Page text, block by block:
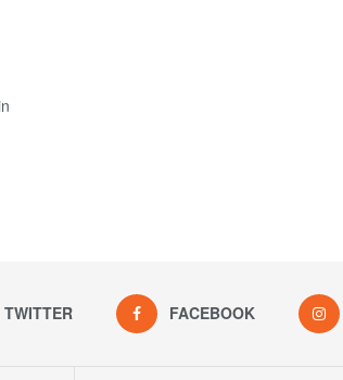
TWITTER FACEBOOK